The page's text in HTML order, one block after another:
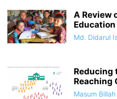
A Review
Md. Didarul
Reducing
Reaching
Masum Billah